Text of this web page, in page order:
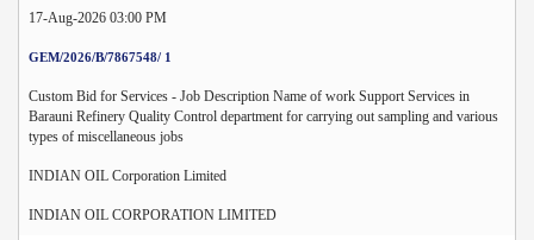
17-Aug-2026 03:00 PM
GEM/2026/B/7867548/ 1
Custom Bid for Services - Job Description Name of work Support Services in
Barauni Refinery Quality Control department for carrying out sampling and various
types of miscellaneous jobs
INDIAN OIL Corporation Limited
INDIAN OIL CORPORATION LIMITED